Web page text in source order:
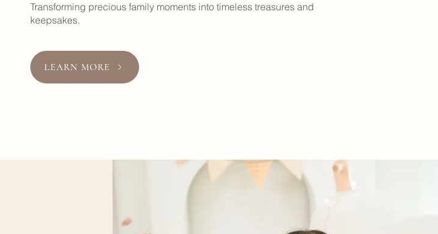
Transforming precious family moments into timeless treasures and
keepsakes.
LEARN MORE